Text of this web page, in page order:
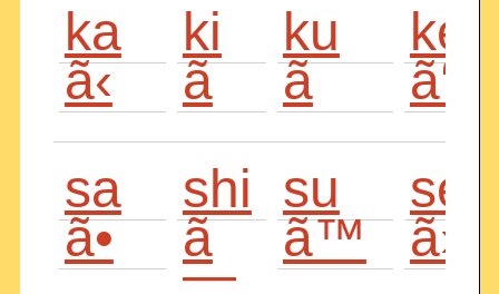
ka
ã‹
ki
ã
ku
ã
ke
ã‘
sa
ã•
shi
ã
—
su
ã™
se
ã›